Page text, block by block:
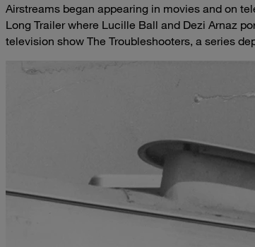
Airstreams began appearing in movies and on
Long Trailer where Lucille Ball and Dezi Arnaz
television show The Troubleshooters, a series